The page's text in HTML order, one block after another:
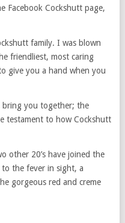
Facebook Cockshutt page,
family. I was blown
friendliest, most caring
give you a hand when you
bring you together; the
testament to how Cockshutt
other 20’s have joined the
the fever in sight, a
gorgeous red and creme